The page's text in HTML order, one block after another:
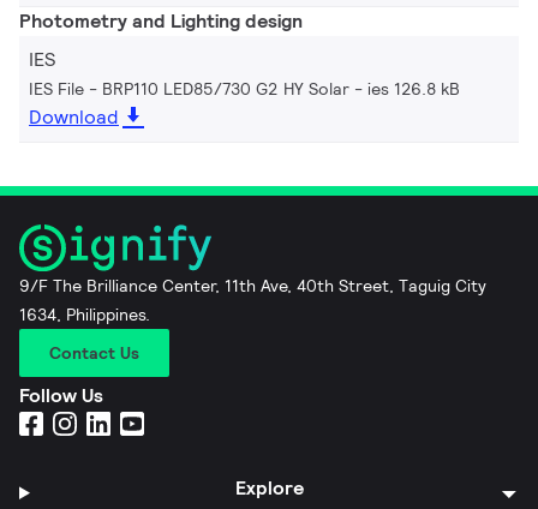
Photometry and Lighting design
IES
IES File - BRP110 LED85/730 G2 HY Solar ies 126.8 kB
Download
9/F The Brilliance Center, 11th Ave, 40th Street, Taguig City
1634, Philippines.
Contact Us
Follow Us
Explore